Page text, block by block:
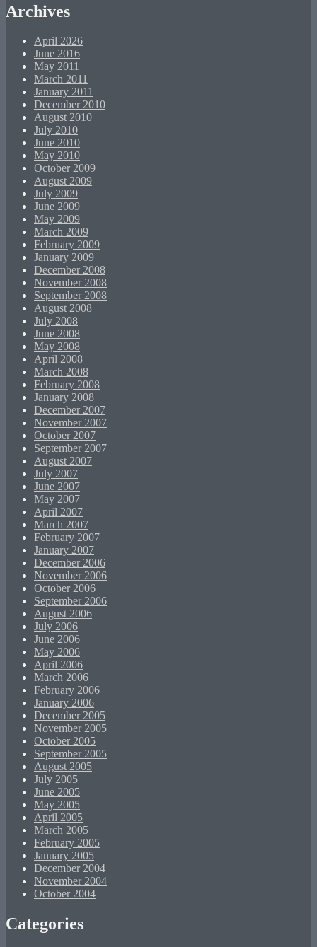
Archives
April 2026
June 2016
May 2011
March 2011
January 2011
December 2010
August 2010
July 2010
June 2010
May 2010
October 2009
August 2009
July 2009
June 2009
May 2009
March 2009
February 2009
January 2009
December 2008
November 2008
September 2008
August 2008
July 2008
June 2008
May 2008
April 2008
March 2008
February 2008
January 2008
December 2007
November 2007
October 2007
September 2007
August 2007
July 2007
June 2007
May 2007
April 2007
March 2007
February 2007
January 2007
December 2006
November 2006
October 2006
September 2006
August 2006
July 2006
June 2006
May 2006
April 2006
March 2006
February 2006
January 2006
December 2005
November 2005
October 2005
September 2005
August 2005
July 2005
June 2005
May 2005
April 2005
March 2005
February 2005
January 2005
December 2004
November 2004
October 2004
Categories